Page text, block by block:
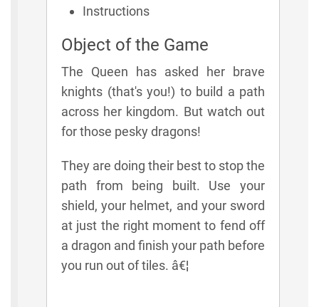
Instructions
Object of the Game
The Queen has asked her brave
knights (that's you!) to build a path
across her kingdom. But watch out
for those pesky dragons!
They are doing their best to stop the
path from being built. Use your
shield, your helmet, and your sword
at just the right moment to fend off
a dragon and finish your path before
you run out of tiles. â€¦